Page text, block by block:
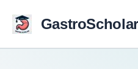
content
GastroScholar